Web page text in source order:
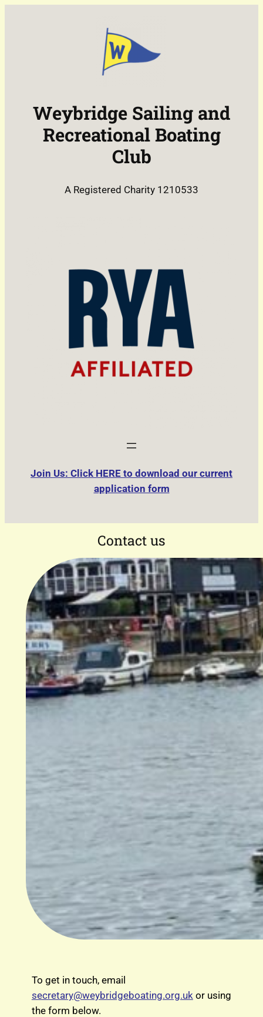
Weybridge Sailing and
Recreational Boating
Club
A Registered Charity 1210533
Join Us: Click HERE to download our current
application form
Contact us
To get in touch, email
secretary@weybridgeboating.org.uk or using
the form below.